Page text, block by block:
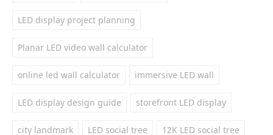
LED display project planning
Planar LED video wall calculator
online led wall calculator immersive LED wall
LED display design guide storefront LED display
city landmark LED social tree 12K LED social tree